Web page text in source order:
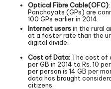
Optical Fibre Cable(OFC)
Panchayats (GPs) are
100 GPs earlier in 2014.
Internet usersin the rural
at a faster rate than the
digital divide.
Cost of Data: The cost of
per GB in 2014 to Rs. 10
per person is 14 GB per
data has brought
citizens.